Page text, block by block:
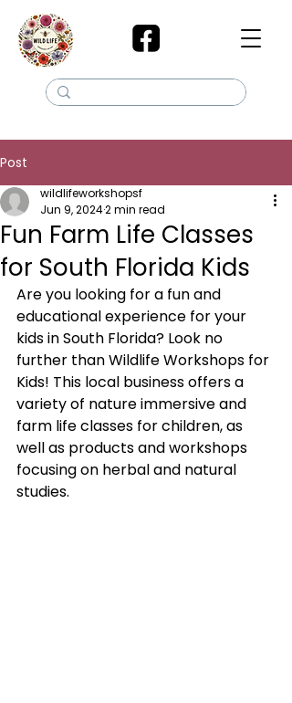
Post
Fun Farm Life Classes
for South Florida Kids
wildlifeworkshopsf
Jun 9, 20242 min read
Are you looking for a fun and
educational experience for your
kids in South Florida? Look no
further than Wildlife Workshops for
Kids! This local business offers a
variety of nature immersive and
farm life classes for children, as
well as products and workshops
focusing on herbal and natural
studies.